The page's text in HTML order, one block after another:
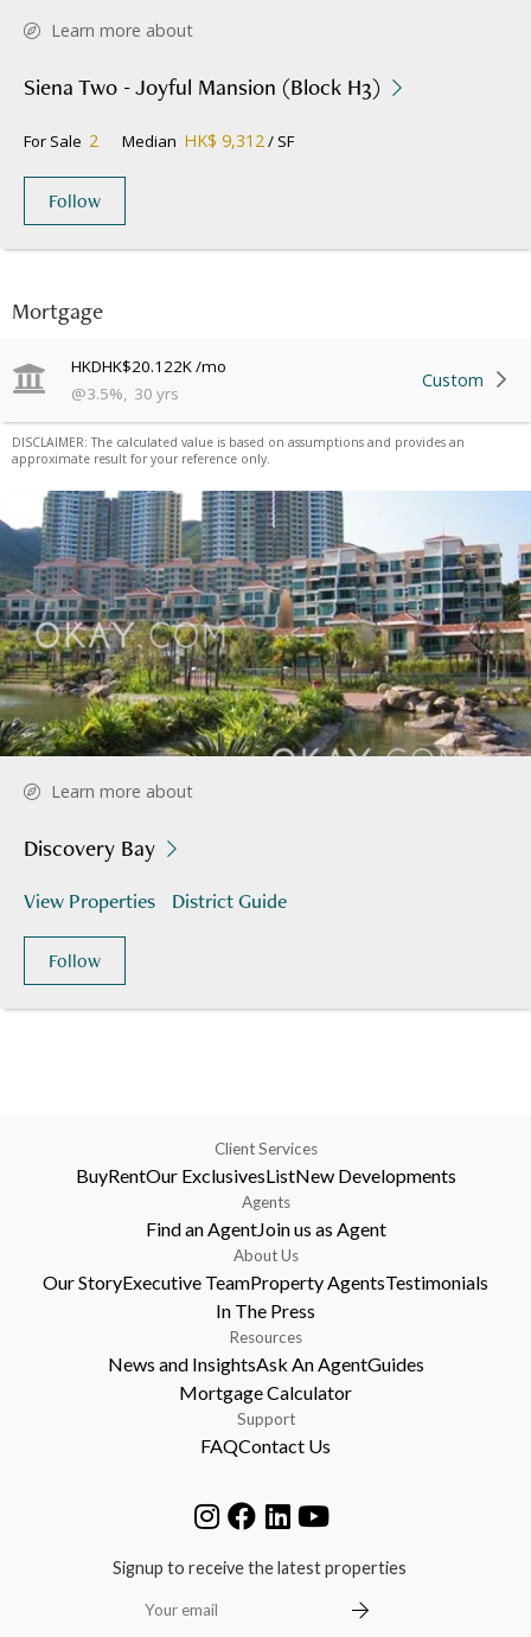
Mortgage
HKDHK$20.122K/mo
@3.5%, 30 yrs
Custom
DISCLAIMER: The calculated value is based on assumptions and provides an
approximate result for your reference only.
Learn more about
Siena Two - Joyful Mansion (Block H3)
For Sale 2 Median HK$ 9,312 / SF
Follow
Learn more about
Discovery Bay
View Properties District Guide
Follow
Client Services
BuyRentOur ExclusivesListNew Developments
Agents
Find an AgentJoin us as Agent
About Us
Our StoryExecutive TeamProperty AgentsTestimonials
In The Press
Resources
News and InsightsAsk An AgentGuides
Mortgage Calculator
Support
FAQContact Us
Signup to receive the latest properties